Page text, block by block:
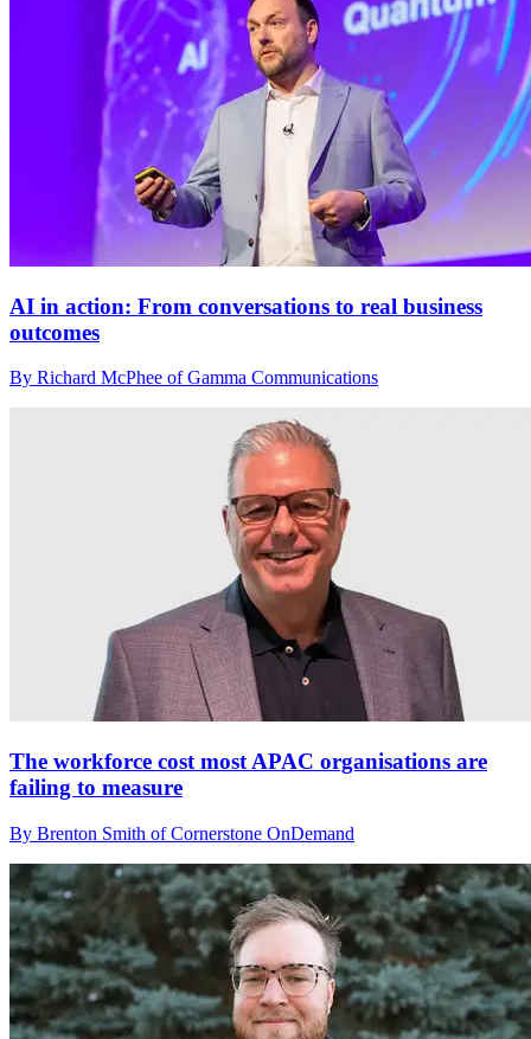
AI in action: From conversations to real business
outcomes
By Richard McPhee of Gamma Communications
The workforce cost most APAC organisations are
failing to measure
By Brenton Smith of Cornerstone OnDemand